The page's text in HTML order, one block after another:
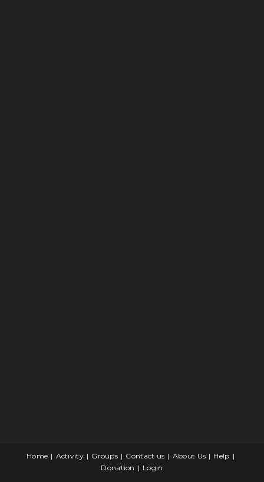
Home Activity Groups Contact us About Us
Help
Donation
Login